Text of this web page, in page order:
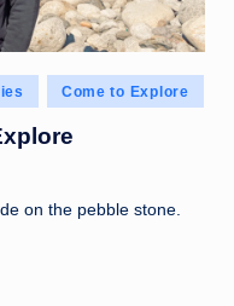
Come to Explore
on the pebble stone.